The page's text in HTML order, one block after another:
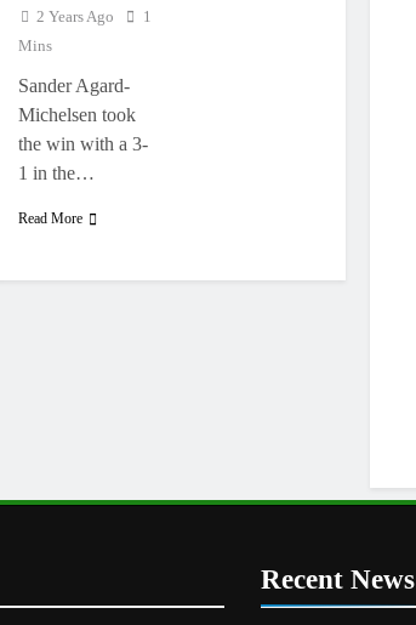
2 Years Ago
1
Mins
Sander Agard-
Michelsen took
the win with a 3-
1 in the…
Read More
Recent News